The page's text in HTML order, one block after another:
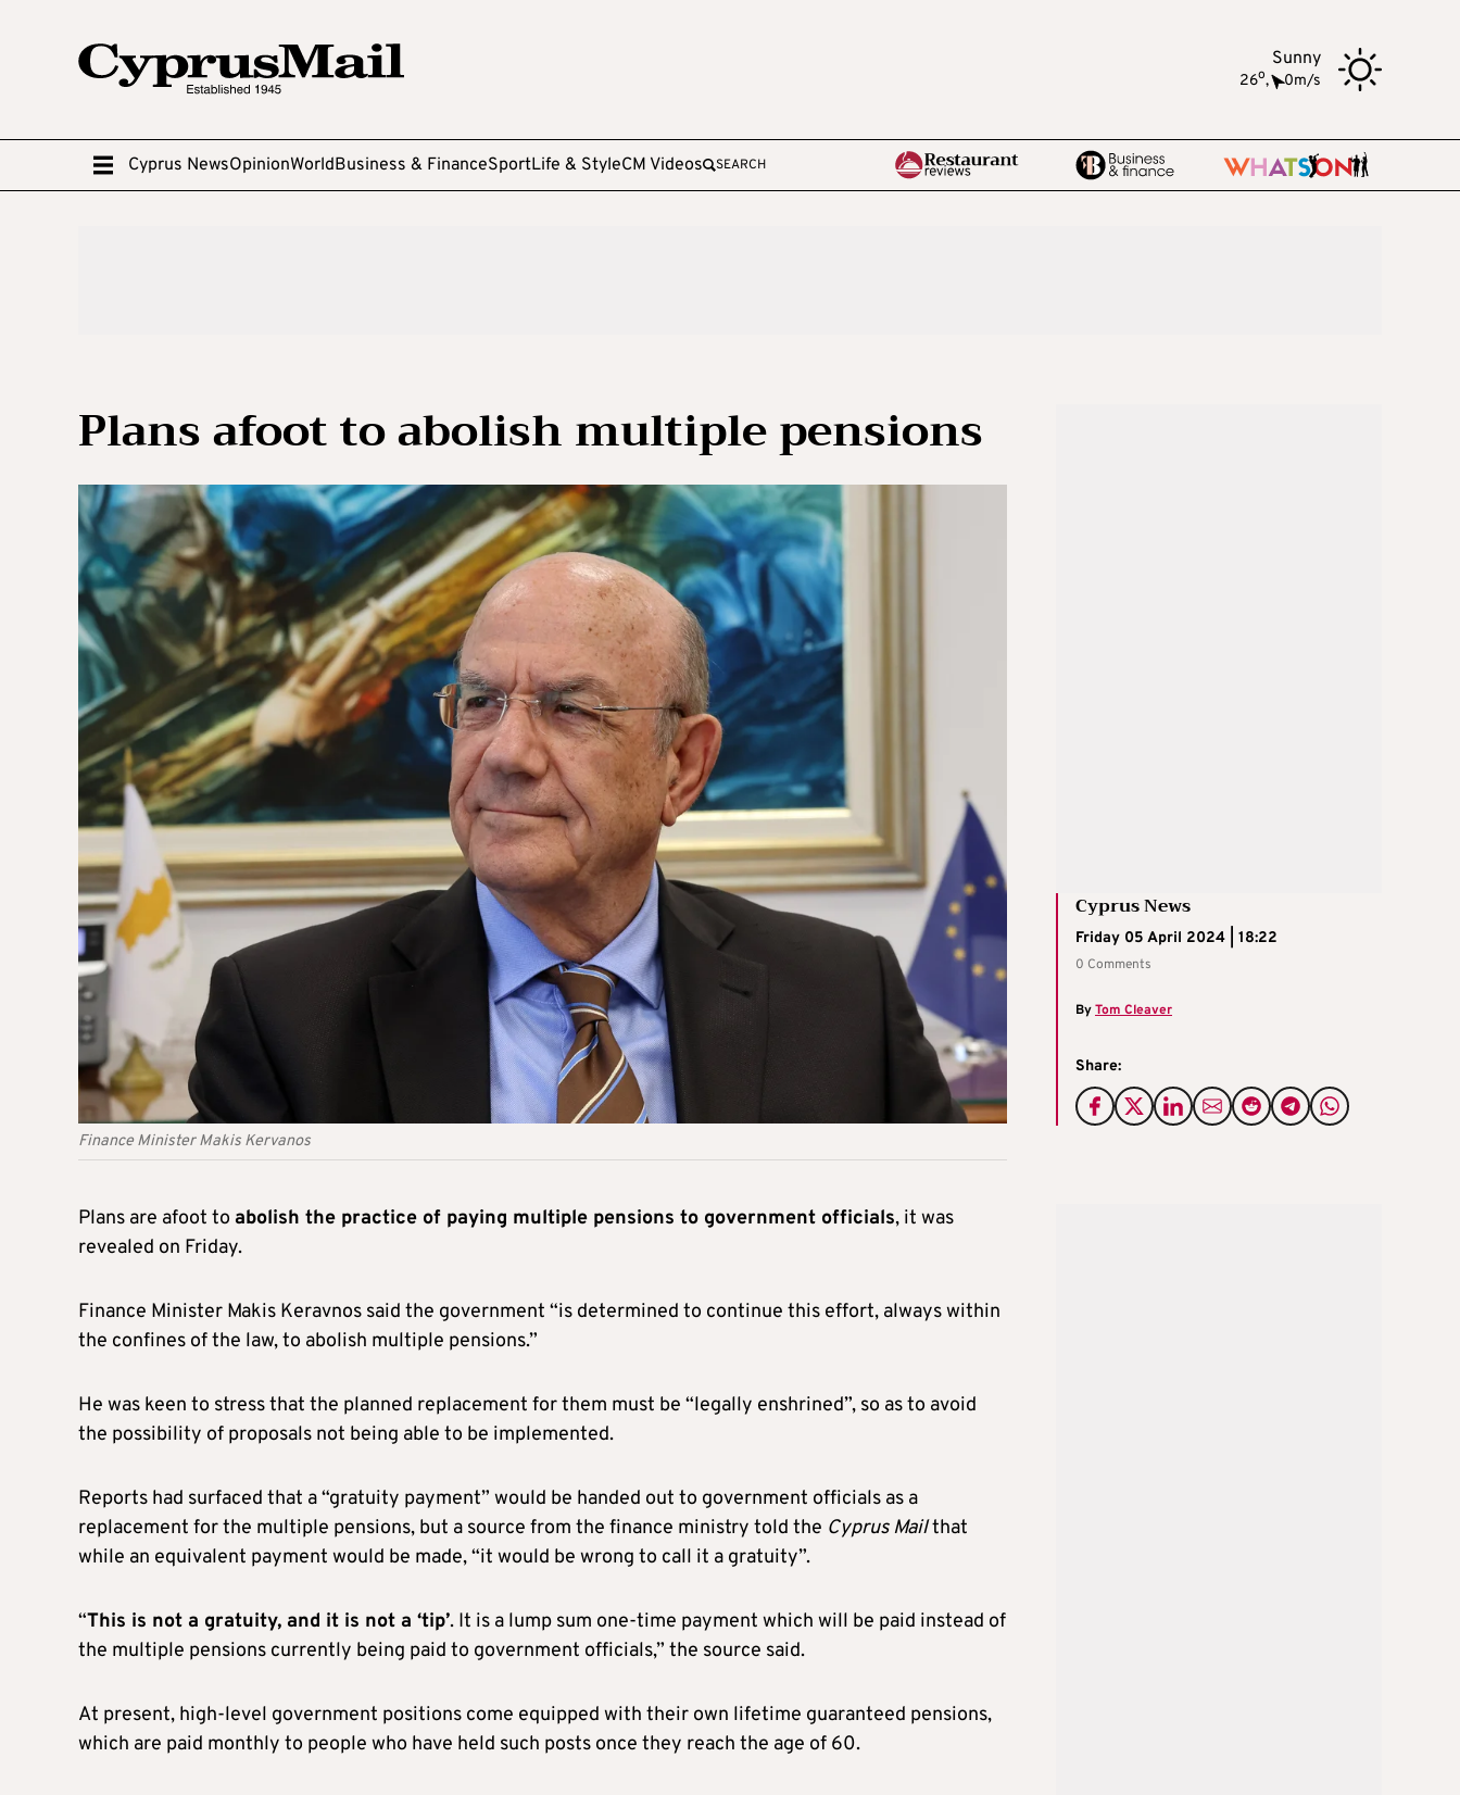
Sunny
26o, 0m/s
Cyprus NewsOpinionWorldBusiness & FinanceSportLife & StyleCM Videos SEARCH
Plans afoot to abolish multiple pensions
Finance Minister Makis Kervanos
Cyprus News
Friday 05 April 2024 | 18:22
0 Comments
ByTom Cleaver
Share:
Plans are afoot to abolish the practice of paying multiple pensions to government officials, it was
revealed on Friday.
Finance Minister Makis Keravnos said the government “is determined to continue this effort, always within
the confines of the law, to abolish multiple pensions.”
He was keen to stress that the planned replacement for them must be “legally enshrined”, so as to avoid
the possibility of proposals not being able to be implemented.
Reports had surfaced that a “gratuity payment” would be handed out to government officials as a
replacement for the multiple pensions, but a source from the finance ministry told the Cyprus Mailthat
while an equivalent payment would be made, “it would be wrong to call it a gratuity”.
“This is not a gratuity, and it is not a ‘tip’. It is a lump sum one-time payment which will be paid instead of
the multiple pensions currently being paid to government officials,” the source said.
At present, high-level government positions come equipped with their own lifetime guaranteed pensions,
which are paid monthly to people who have held such posts once they reach the age of 60.